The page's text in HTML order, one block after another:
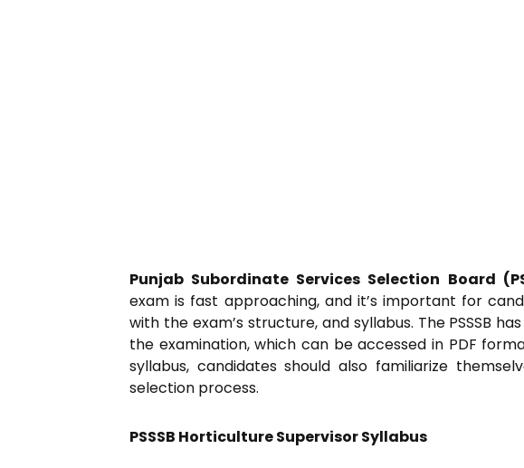
Punjab Subordinate Services Selection Board
exam is fast approaching, and it’s important for
with the exam’s structure, and syllabus. The PSSSB
the examination, which can be accessed in PDF
syllabus, candidates should also familiarize
selection process.
PSSSB Horticulture Supervisor Syllabus